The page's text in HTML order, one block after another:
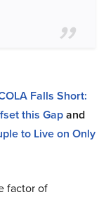
Falls Short:
this Gapand
to Live on Only
factor of